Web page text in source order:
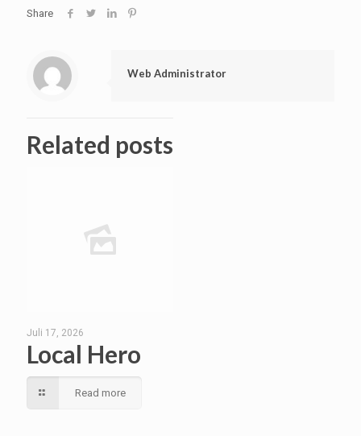
Share
Web Administrator
Related posts
Juli 17, 2026
Local Hero
Read more